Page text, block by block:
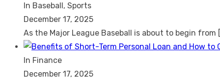
In Baseball, Sports
December 17, 2025
As the Major League Baseball is about to begin from
In Finance
December 17, 2025